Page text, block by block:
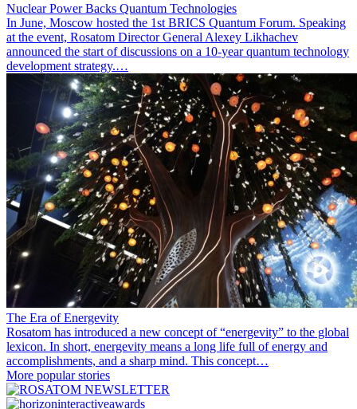
Nuclear Power Backs Quantum Technologies
In June, Moscow hosted the 1st BRICS Quantum Forum. Speaking
at the event, Rosatom Director General Alexey Likhachev
announced the start of discussions on a 10-year quantum technology
development strategy.…
The Era of Energevity
Rosatom has introduced a new concept of “energevity” to the global
lexicon. In short, energevity means a long life full of energy and
accomplishments, and a sharp mind. This concept…
More popular stories